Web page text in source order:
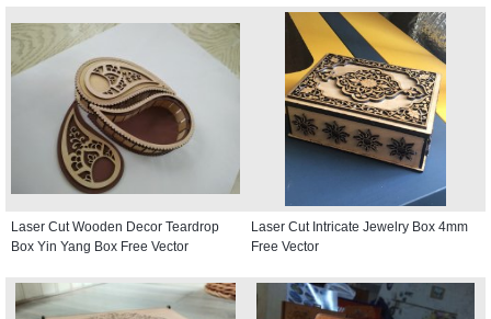
Laser Cut Wooden Decor Teardrop
Box Yin Yang Box Free Vector
Laser Cut Intricate Jewelry Box 4mm
Free Vector